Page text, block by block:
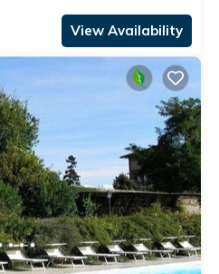
View Availability